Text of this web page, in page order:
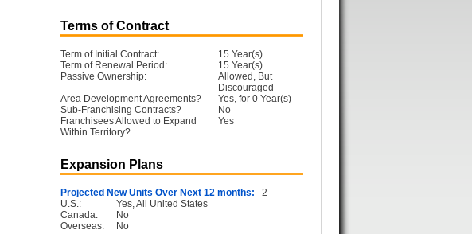
Terms of Contract
Term of Initial Contract:
15 Year(s)
Term of Renewal Period:
15 Year(s)
Passive Ownership:
Allowed, But
Discouraged
Area Development Agreements?
Yes, for 0 Year(s)
Sub-Franchising Contracts?
No
Franchisees Allowed to Expand
Within Territory?
Yes
Expansion Plans
Projected New Units Over Next 12 months: 2
U.S.:
Yes, All United States
Canada:
No
Overseas:
No